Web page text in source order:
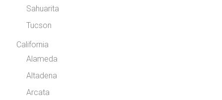
Sahuarita
Tucson
California
Alameda
Altadena
Arcata